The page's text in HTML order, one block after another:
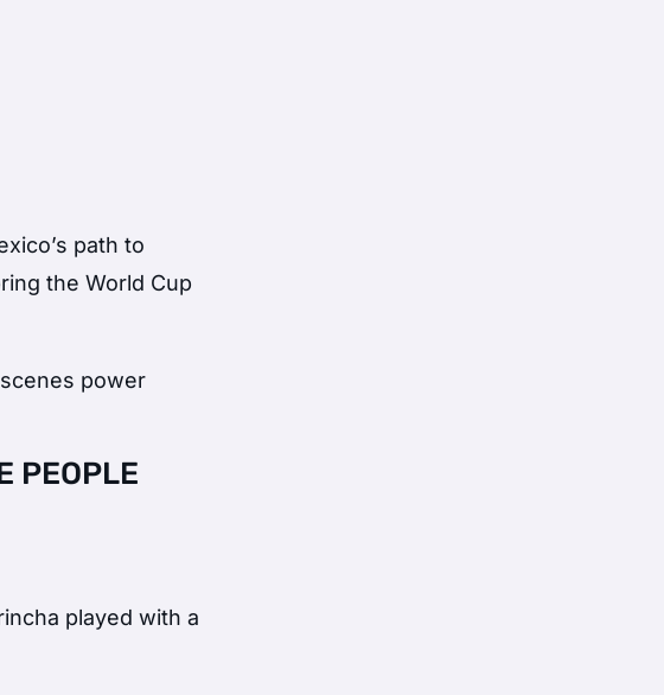
path to
the World Cup
power
PEOPLE
played with a